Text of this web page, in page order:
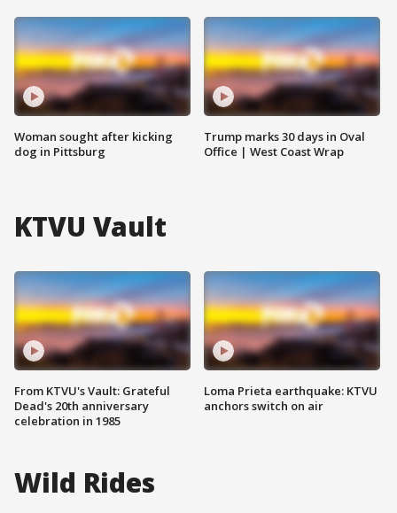
Woman sought after kicking
dog in Pittsburg
Trump marks 30 days in Oval
Office | West Coast Wrap
KTVU Vault
From KTVU's Vault: Grateful
Dead's 20th anniversary
celebration in 1985
Loma Prieta earthquake: KTVU
anchors switch on air
Wild Rides